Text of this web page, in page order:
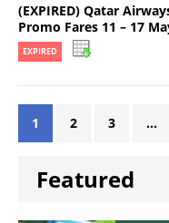
(EXPIRED) Qatar
Promo Fares 11 – 17
EXPIRED
1 2 3 …
Featured